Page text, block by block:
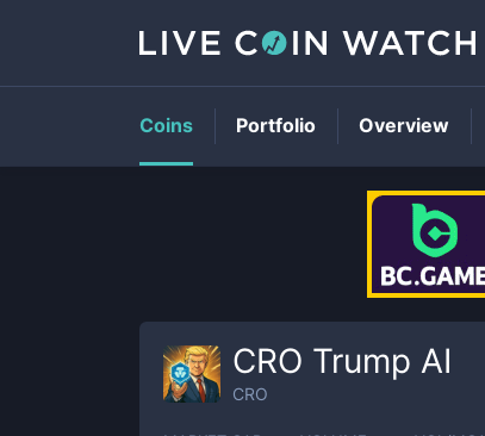
CRO Trump AI
CRO
Coins Portfolio Overview